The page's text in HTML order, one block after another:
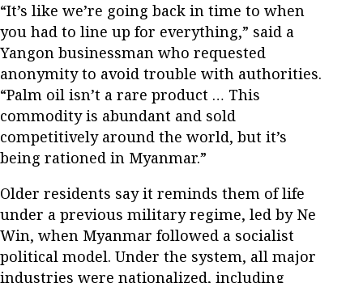
“It’s like we’re going back in time to when
you had to line up for everything,” said a
Yangon businessman who requested
anonymity to avoid trouble with authorities.
“Palm oil isn’t a rare product … This
commodity is abundant and sold
competitively around the world, but it’s
being rationed in Myanmar.”
Older residents say it reminds them of life
under a previous military regime, led by Ne
Win, when Myanmar followed a socialist
political model. Under the system, all major
industries were nationalized, including